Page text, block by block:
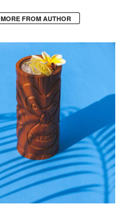
MORE FROM AUTHOR